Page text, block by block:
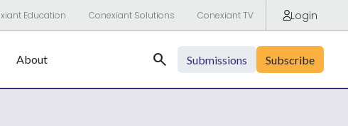
Education Conexiant Solutions Conexiant TV Login
About Search Submissions Subscribe